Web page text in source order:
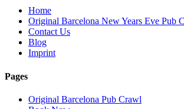
Home
Original Barcelona New Years Eve Pub
Contact Us
Blog
Imprint
Pages
Original Barcelona Pub Crawl